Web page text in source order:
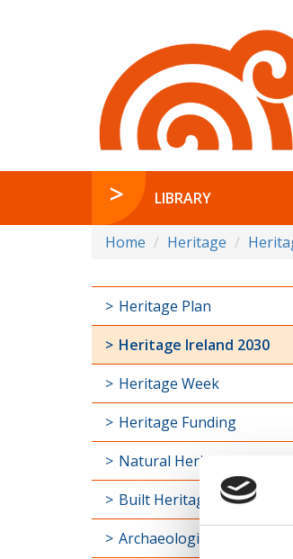
LIBRARY
Home Heritage
Heritage Plan
Heritage Ireland 2030
Heritage Week
Heritage Funding
Natural Heritage
Built Heritage
Archaeological Heritage